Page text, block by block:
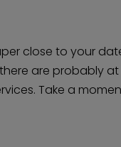
close to your
are probably
Take a